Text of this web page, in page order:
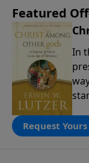
Featured
In
Request Yours